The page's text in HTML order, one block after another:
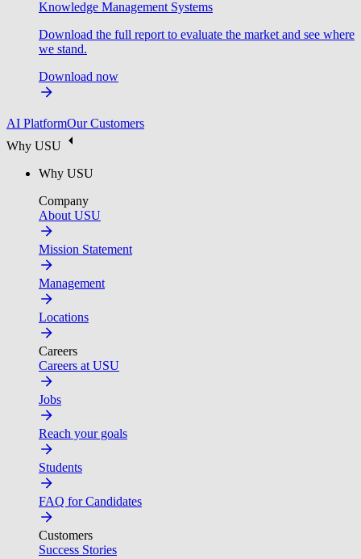
Knowledge Management Systems
Download the full report to evaluate the market and see where
we stand.
Download now
AI PlatformOur Customers
Why USU
Why USU
Company
About USU
Mission Statement
Management
Locations
Careers
Careers at USU
Jobs
Reach your goals
Students
FAQ for Candidates
Customers
Success Stories